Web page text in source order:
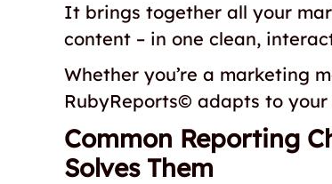
It brings together all your
content – in one clean,
Whether you’re a marketing
RubyReports© adapts to
Common Reporting
Solves Them